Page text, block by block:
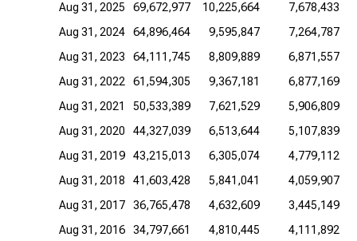
Aug 31, 2025 69,672,977 10,225,664
7,678,433
Aug 31, 2024
64,896,464 9,595,847
7,264,787
Aug 31, 2023
64,111,745 8,809,889
6,871,557
Aug 31, 2022
61,594,305 9,367,181
6,877,169
Aug 31, 2021
50,533,389 7,621,529
5,906,809
Aug 31, 2020
44,327,039 6,513,644
5,107,839
Aug 31, 2019
43,215,013 6,305,074
4,779,112
Aug 31, 2018
41,603,428 5,841,041
4,059,907
Aug 31, 2017
36,765,478 4,632,609
3,445,149
Aug 31, 2016
34,797,661 4,810,445
4,111,892